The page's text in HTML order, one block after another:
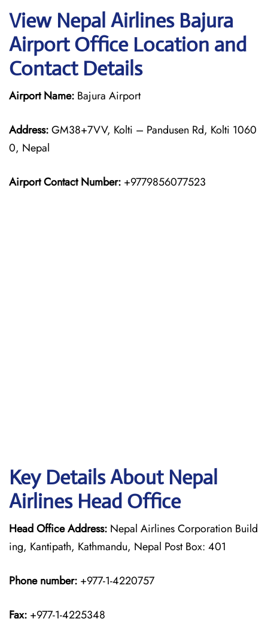
View Nepal Airlines Bajura
Airport Office Location and
Contact Details
Airport Name: Bajura Airport
Address:GM38+7VV, Kolti – Pandusen Rd, Kolti 1060
0, Nepal
Airport Contact Number: +9779856077523
Key Details About Nepal
Airlines Head Office
Head Office Address: Nepal Airlines Corporation Build
ing, Kantipath, Kathmandu, Nepal Post Box: 401
Phone number: +977-1-4220757
Fax: +977-1-4225348